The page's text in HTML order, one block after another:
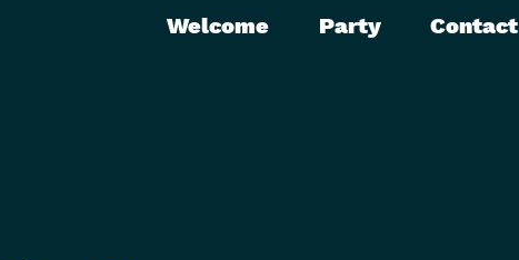
Welcome Party Contact